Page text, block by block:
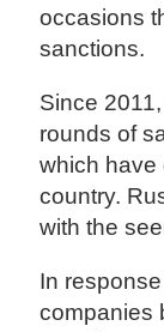
occasions
sanctions.
Since
rounds of
which have
country.
with the
In
companies